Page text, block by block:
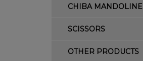
CHIBA MANDOLINE
SCISSORS
OTHER PRODUCTS